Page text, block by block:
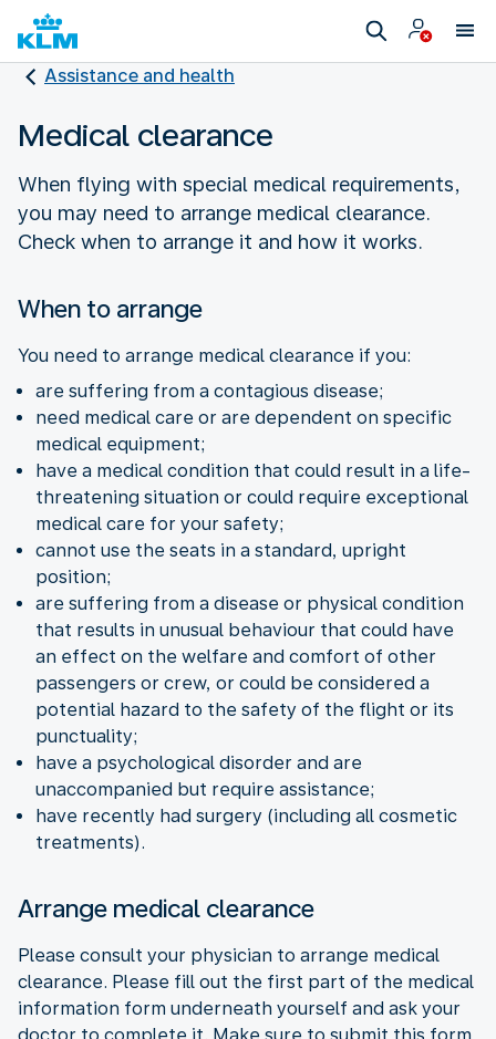
Assistance and health
Medical clearance
When flying with special medical requirements,
you may need to arrange medical clearance.
Check when to arrange it and how it works.
When to arrange
You need to arrange medical clearance if you:
are suffering from a contagious disease;
need medical care or are dependent on specific
medical equipment;
have a medical condition that could result in a life-
threatening situation or could require exceptional
medical care for your safety;
cannot use the seats in a standard, upright
position;
are suffering from a disease or physical condition
that results in unusual behaviour that could have
an effect on the welfare and comfort of other
passengers or crew, or could be considered a
potential hazard to the safety of the flight or its
punctuality;
have a psychological disorder and are
unaccompanied but require assistance;
have recently had surgery (including all cosmetic
treatments).
Arrange medical clearance
Please consult your physician to arrange medical
clearance. Please fill out the first part of the medical
information form underneath yourself and ask your